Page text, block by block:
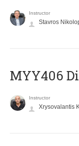
Instructor
Stavros
MYY406
Instructor
Xrysovalantis